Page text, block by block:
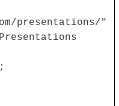
presentations/"